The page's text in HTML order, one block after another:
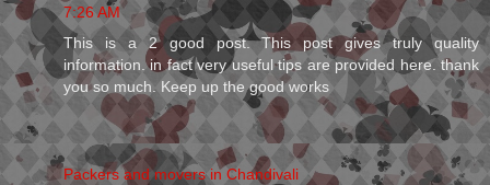
7:26 AM
This is a 2 good post. This post gives truly quality
information. in fact very useful tips are provided here. thank
you so much. Keep up the good works
Packers and movers in Chandivali